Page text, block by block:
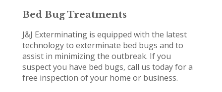
Bed Bug Treatments
J&J Exterminating is equipped with the latest
technology to exterminate bed bugs and to
assist in minimizing the outbreak. If you
suspect you have bed bugs, call us today for a
free inspection of your home or business.